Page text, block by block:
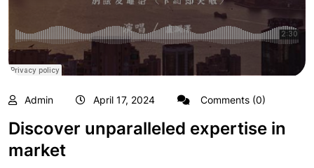
Admin April 17, 2024 Comments (0)
Discover unparalleled expertise in
market